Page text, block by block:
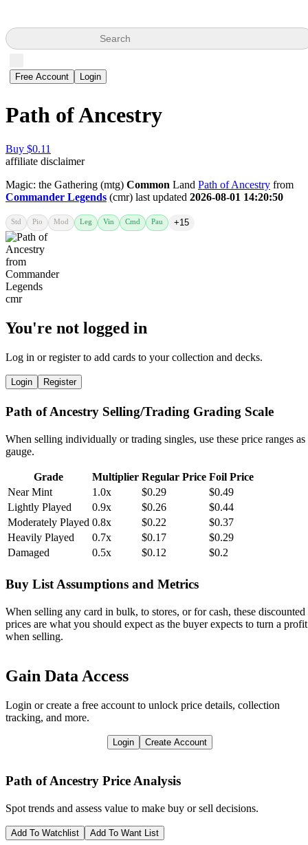
Search
Free Account Login
Path of Ancestry
Buy $0.11
affiliate disclaimer
Magic: the Gathering (mtg) Common Land Path of Ancestry from
Commander Legends (cmr) last updated 2026-08-01 14:20:50
Std Pio Mod Leg Vin Cmd Pau +15
You're not logged in
Log in or register to add cards to your collection and decks.
Login Register
Path of Ancestry Selling/Trading Grading Scale
When selling individually or trading singles, use these price ranges as
gauge.
Grade Multiplier Regular Price Foil Price
Near Mint
1.0x $0.29
$0.49
Lightly Played
0.9x $0.26
$0.44
Moderately Played 0.8x $0.22
$0.37
Heavily Played
0.7x $0.17
$0.29
Damaged
0.5x $0.12 $0.2
Buy List Assumptions and Metrics
When selling any card in bulk, to stores, or for cash, these discounted
prices are what you should expect as the buyer expects to turn a profit
when selling.
Gain Data Access
Login or create a free account to unlock price details, collection
tracking, and more.
Login Create Account
Path of Ancestry Price Analysis
Spot trends and assess value to make buy or sell decisions.
Add To Watchlist Add To Want List